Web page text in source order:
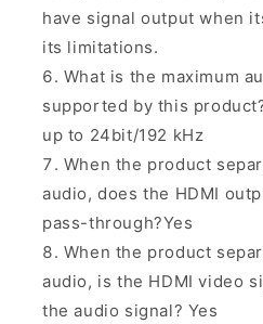
have signal output when
its limitations.
What is the maximum
supported by this
up to 24bit/192 kHz
When the product
audio, does the HDMI
pass-through?Yes
When the product
audio, is the HDMI video
the audio signal? Yes